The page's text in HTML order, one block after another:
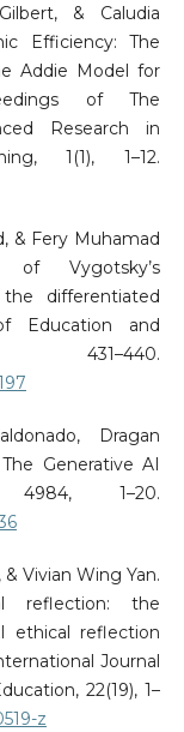
& Caludia
Efficiency: The
Addie Model for
of The
Research in
1(1), 1–12.
& Fery Muhamad
of Vygotsky’s
differentiated
Education and
Dragan
Generative AI
4984, 1–20.
Vivian Wing Yan.
reflection: the
ethical reflection
Journal
22(19), 1–
z